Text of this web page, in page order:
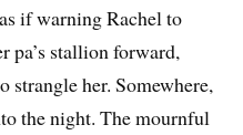
if warning Rachel to
pa’s stallion forward,
strangle her. Somewhere,
the night. The mournful